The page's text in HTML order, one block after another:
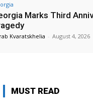
Marks Third
Kvaratskhelia - August 4, 2026
MUST READ